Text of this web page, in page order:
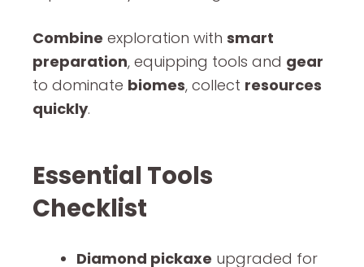
Combine exploration with smart
preparation, equipping tools and gear
to dominate biomes, collect resources
quickly.
Essential Tools
Checklist
Diamond pickaxe upgraded for